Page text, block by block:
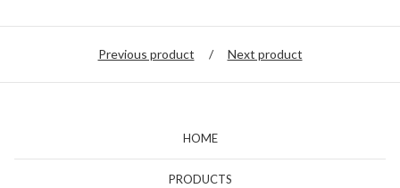
Previous product Next product
HOME
PRODUCTS